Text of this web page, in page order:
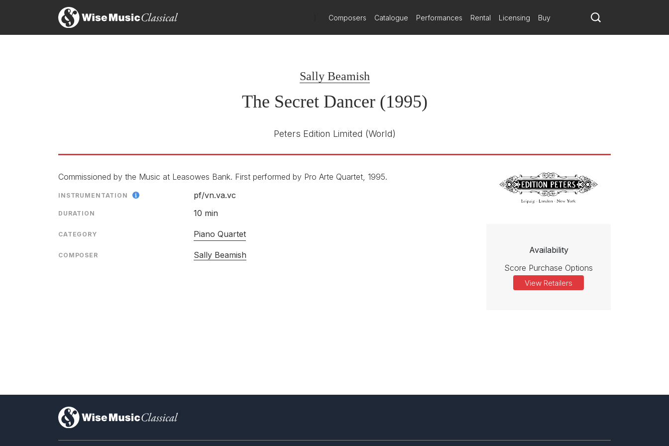
Composers Catalogue Performances Rental Licensing Buy
Sally Beamish
The Secret Dancer (1995)
Peters Edition Limited (World)
Commissioned by the Music at Leasowes Bank. First performed by Pro Arte Quartet, 1995.
INSTRUMENTATION pf/vn.va.vc
DURATION 10 min
CATEGORY Piano Quartet
COMPOSER Sally Beamish
Availability
Score Purchase Options
View Retailers